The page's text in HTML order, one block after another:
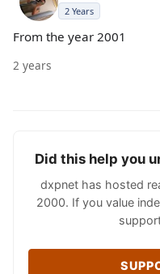
2 Years
From the year 2001
2 years
Did this help you
dxpnet has hosted
2000. If you value